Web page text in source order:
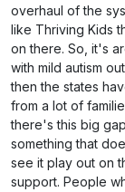
overhaul of the
like Thriving Kids
on there. So, it's
with mild autism
then the states
from a lot of
there's this big
something that
see it play out on
support. People